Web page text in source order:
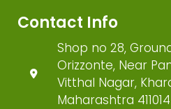
Contact Info
Shop no 28,
Orizzonte, Near
Vitthal Nagar,
Maharashtra 411014